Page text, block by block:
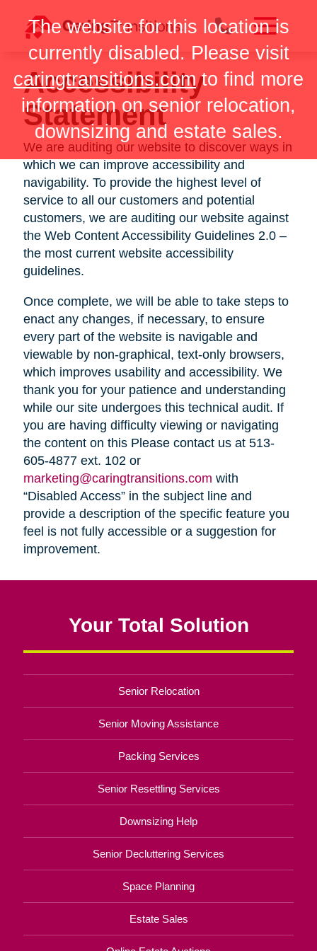
The website for this location is
currently disabled. Please visit
caringtransitions.comto find more
information on senior relocation,
downsizing and estate sales.
content
Accessibility
Statement
We are auditing our website to discover ways in
which we can improve accessibility and
navigability. To provide the highest level of
service to all our customers and potential
customers, we are auditing our website against
the Web Content Accessibility Guidelines 2.0 –
the most current website accessibility
guidelines.
Once complete, we will be able to take steps to
enact any changes, if necessary, to ensure
every part of the website is navigable and
viewable by non-graphical, text-only browsers,
which improves usability and accessibility. We
thank you for your patience and understanding
while our site undergoes this technical audit. If
you are having difficulty viewing or navigating
the content on this Please contact us at 513-
605-4877 ext. 102 or
marketing@caringtransitions.com with
“Disabled Access” in the subject line and
provide a description of the specific feature you
feel is not fully accessible or a suggestion for
improvement.
Your Total Solution
Senior Relocation
Senior Moving Assistance
Packing Services
Senior Resettling Services
Downsizing Help
Senior Decluttering Services
Space Planning
Estate Sales